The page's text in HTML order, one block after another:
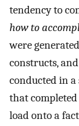
tendency to
how to
were
constructs,
conducted in a
that
load onto a